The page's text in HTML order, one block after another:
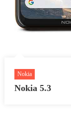
Nokia
Nokia 5.3